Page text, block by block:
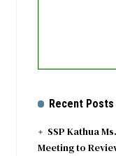
Recent Posts
SSP Kathua
Meeting to